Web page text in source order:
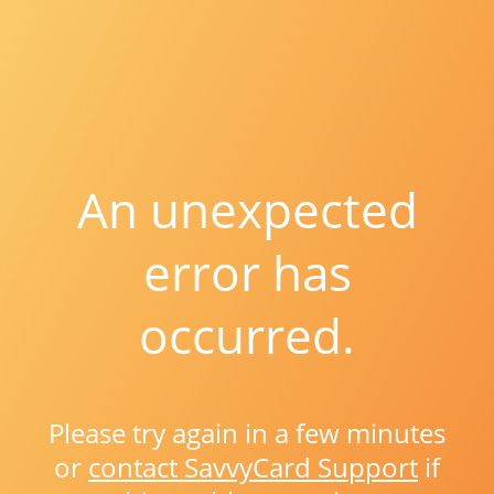
An unexpected
error has
occurred.
Please try again in a few minutes
or contact SavvyCard Support if